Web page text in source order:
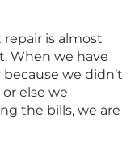
is almost
When we have
we didn’t
else we
the bills, we are